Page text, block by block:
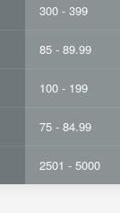
300 - 399
85 - 89.99
100 - 199
75 - 84.99
2501 - 5000